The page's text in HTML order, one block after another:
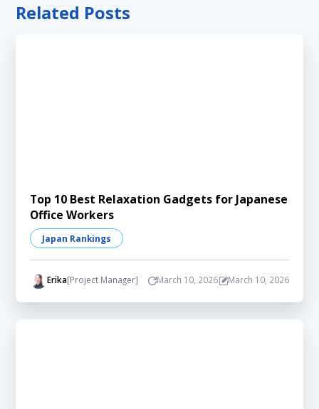
Related Posts
Top 10 Best Relaxation Gadgets for Japanese
Office Workers
Japan Rankings
Erika[Project Manager] March 10, 2026 March 10, 2026